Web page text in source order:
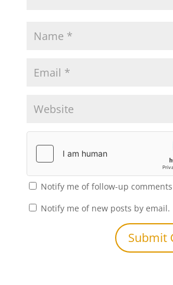
Notify me of follow-up
Notify me of new posts by email.